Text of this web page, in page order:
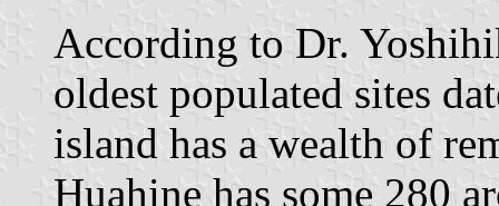
According to Dr.
oldest populated sites
island has a wealth of
Huahine has some 280